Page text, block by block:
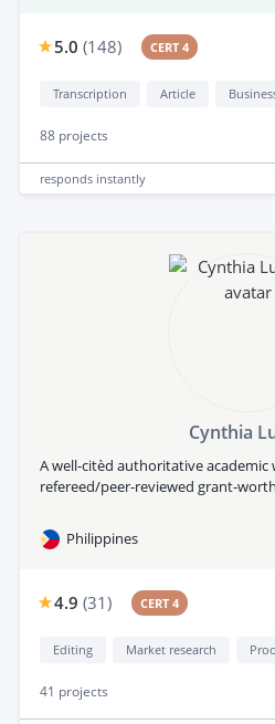
5.0 (148) CERT 4
Transcription Article
88 projects
responds instantly
Cynthia
A well-citèd authoritative
refereed/peer-reviewed grant-
Philippines
4.9 (31) CERT 4
Editing Market research
41 projects